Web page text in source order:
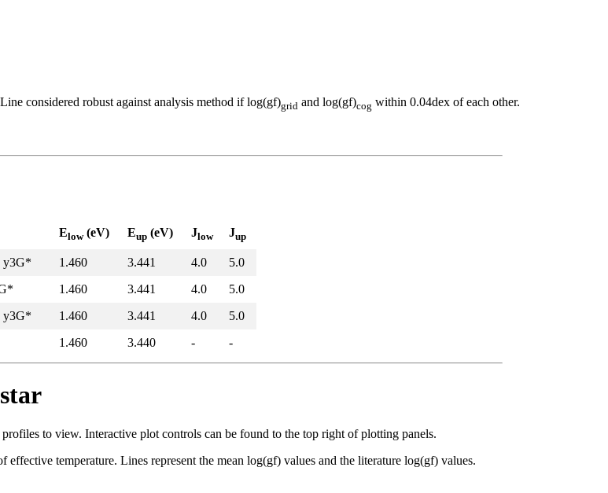
considered robust against analysis method if log(gf)grid and log(gf)cog within 0.04dex of each other.
Elow(eV) Eup (eV) Jlow Jup
y3G* 1.460 3.441 4.0
5.0
1.460 3.441 4.0
5.0
y3G* 1.460 3.441 4.0
5.0
1.460 3.440 - -
to view. Interactive plot controls can be found to the top right of plotting panels.
temperature. Lines represent the mean log(gf) values and the literature log(gf) values.